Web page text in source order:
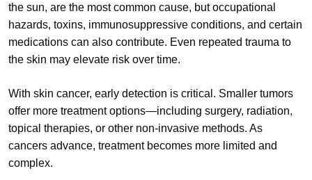
the sun, are the most common cause, but occupational
hazards, toxins, immunosuppressive conditions, and certain
medications can also contribute. Even repeated trauma to
the skin may elevate risk over time.
With skin cancer, early detection is critical. Smaller tumors
offer more treatment options—including surgery, radiation,
topical therapies, or other non-invasive methods. As
cancers advance, treatment becomes more limited and
complex.